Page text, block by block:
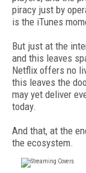
piracy just by
is the iTunes
But just at the
and this leaves
Netflix offers no
this leaves the
may yet deliver
today.
And that, at the
the ecosystem.